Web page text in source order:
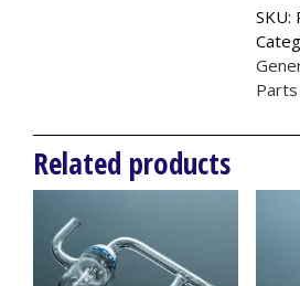
SKU:
Parts
Related products